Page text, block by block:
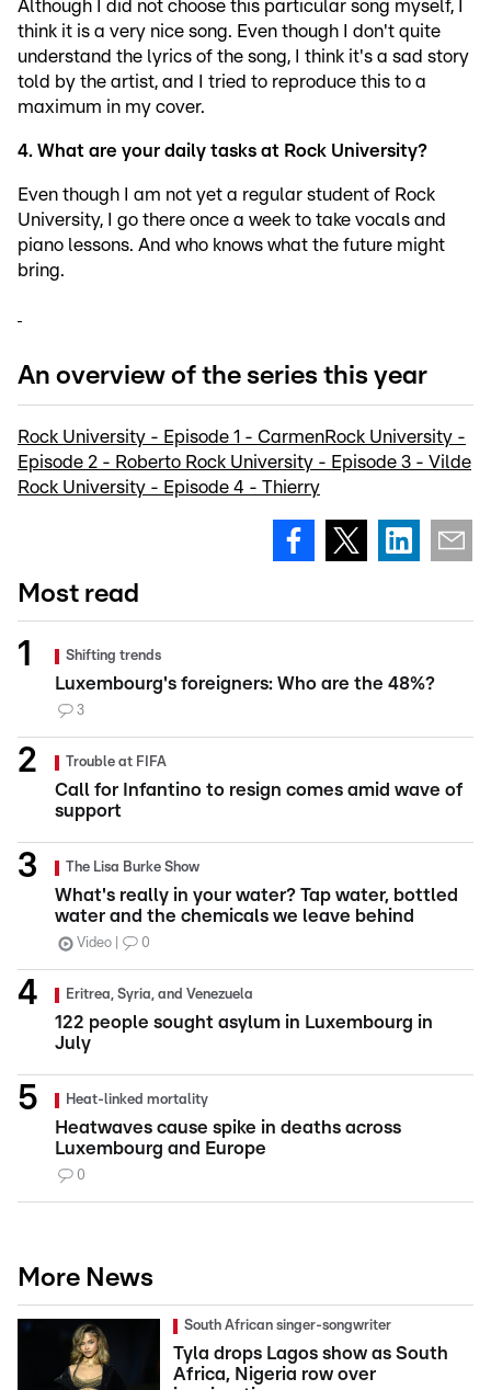
Although I did not choose this particular song myself, I
think it is a very nice song. Even though I don't quite
understand the lyrics of the song, I think it's a sad story
told by the artist, and I tried to reproduce this to a
maximum in my cover.
4. What are your daily tasks at Rock University?
Even though I am not yet a regular student of Rock
University, I go there once a week to take vocals and
piano lessons. And who knows what the future might
bring.
An overview of the series this year
Rock University - Episode 1 - CarmenRock University -
Episode 2 - Roberto Rock University - Episode 3 - Vilde
Rock University - Episode 4 - Thierry
Most read
Shifting trends
Luxembourg's foreigners: Who are the 48%?
3
Trouble at FIFA
Call for Infantino to resign comes amid wave of
support
The Lisa Burke Show
What's really in your water? Tap water, bottled
water and the chemicals we leave behind
Video 0
Eritrea, Syria, and Venezuela
122 people sought asylum in Luxembourg in
July
Heat-linked mortality
Heatwaves cause spike in deaths across
Luxembourg and Europe
0
More News
South African singer-songwriter
Tyla drops Lagos show as South
Africa, Nigeria row over